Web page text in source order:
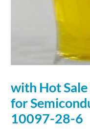
with Hot
for
10097-28-6